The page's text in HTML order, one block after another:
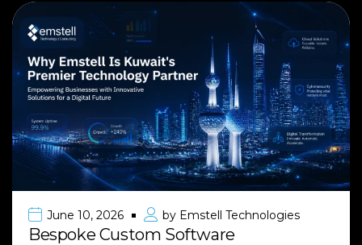
June 10, 2026 by Emstell Technologies
Bespoke Custom Software